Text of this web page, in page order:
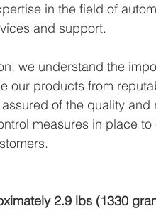
in the field of
and support.
we understand the
our products from
of the quality
measures in place
2.9 lbs (1330